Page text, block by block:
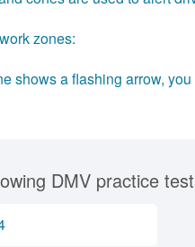
zones:
shows a flashing arrow,
DMV practice